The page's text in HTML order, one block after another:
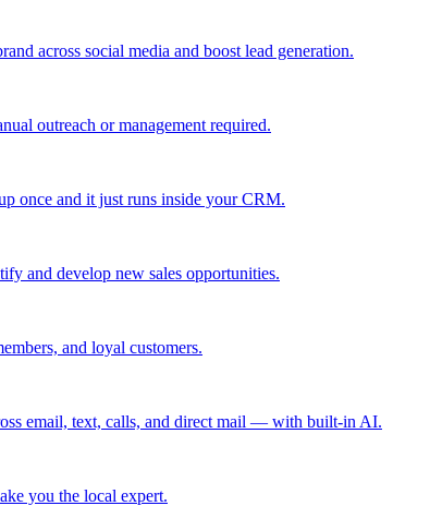
across social media and boost lead generation.
outreach or management required.
once and it just runs inside your CRM.
and develop new sales opportunities.
and loyal customers.
email, text, calls, and direct mail — with built-in AI.
you the local expert.